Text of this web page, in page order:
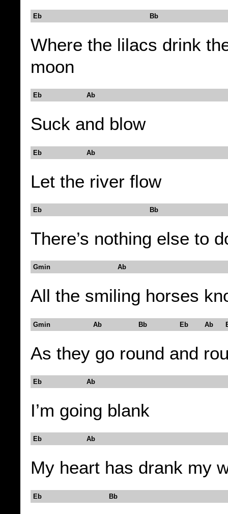
Eb Bb
Where the lilacs drink
moon
Eb Ab
Suck and blow
Eb Ab
Let the river flow
Eb Bb
There’s nothing else to
Gmin Ab
All the smiling horses
Gmin Ab Bb Eb Ab
As they go round and
Eb Ab
I’m going blank
Eb Ab
My heart has drank my
Eb Bb